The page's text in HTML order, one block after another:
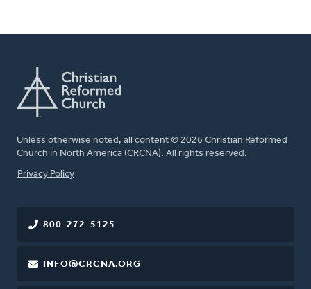
Unless otherwise noted, all content © 2026 Christian Reformed
Church in North America (CRCNA). All rights reserved.
FOOTER
Privacy Policy
800-272-5125
INFO@CRCNA.ORG